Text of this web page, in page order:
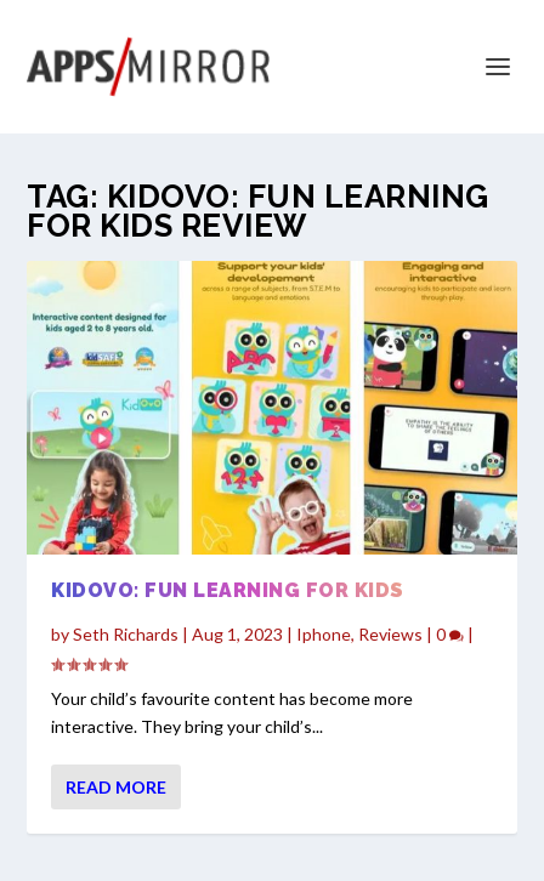
TAG: KIDOVO: FUN LEARNING
FOR KIDS REVIEW
KIDOVO: FUN LEARNING FOR KIDS
bySeth Richards |Aug 1, 2023 | Iphone, Reviews |0 |
Your child’s favourite content has become more
interactive. They bring your child’s...
READ MORE